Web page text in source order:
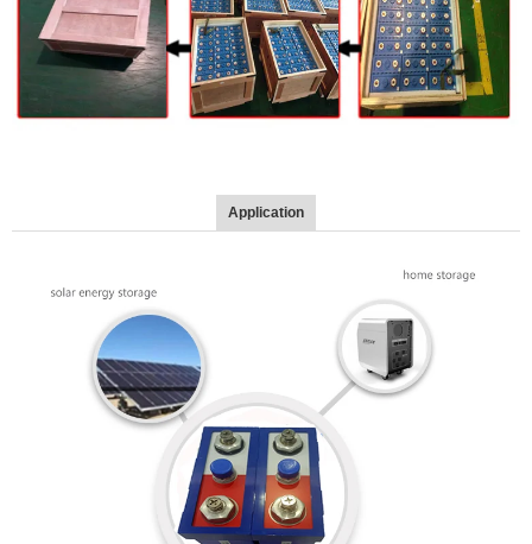
Application